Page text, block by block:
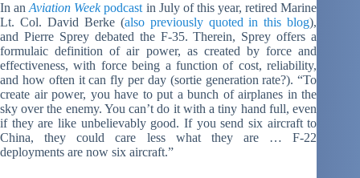
In anAviation Weekpodcast in July of this year, retired Marine
Lt. Col. David Berke (also previously quoted in this blog),
and Pierre Sprey debated the F-35. Therein, Sprey offers a
formulaic definition of air power, as created by force and
effectiveness, with force being a function of cost, reliability,
and how often it can fly per day (sortie generation rate?). “To
create air power, you have to put a bunch of airplanes in the
sky over the enemy. You can’t do it with a tiny hand full, even
if they are like unbelievably good. If you send six aircraft to
China, they could care less what they are … F-22
deployments are now six aircraft.”